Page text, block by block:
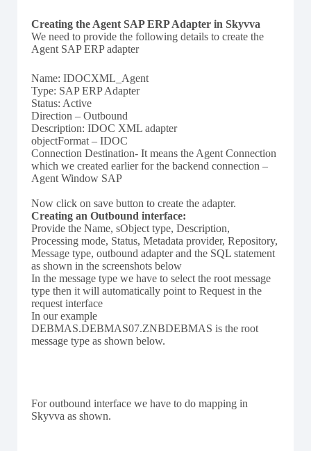
Creating the Agent SAP ERP Adapter in Skyvva
We need to provide the following details to create the
Agent SAP ERP adapter
Name: IDOCXML_Agent
Type: SAP ERP Adapter
Status: Active
Direction – Outbound
Description: IDOC XML adapter
objectFormat – IDOC
Connection Destination- It means the Agent Connection
which we created earlier for the backend connection –
Agent Window SAP
Now click on save button to create the adapter.
Creating an Outbound interface:
Provide the Name, sObject type, Description,
Processing mode, Status, Metadata provider, Repository,
Message type, outbound adapter and the SQL statement
as shown in the screenshots below
In the message type we have to select the root message
type then it will automatically point to Request in the
request interface
In our example
DEBMAS.DEBMAS07.ZNBDEBMAS is the root
message type as shown below.
For outbound interface we have to do mapping in
Skyvva as shown.